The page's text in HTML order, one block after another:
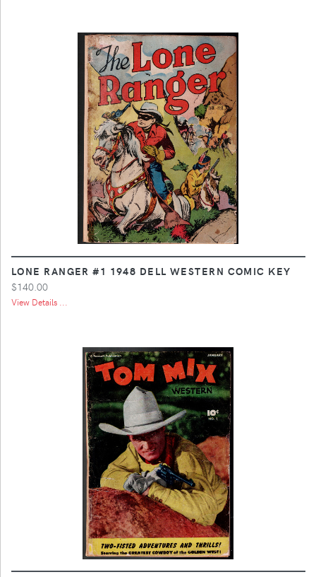
LONE RANGER #1 1948 DELL WESTERN COMIC KEY
$140.00
View Details ...